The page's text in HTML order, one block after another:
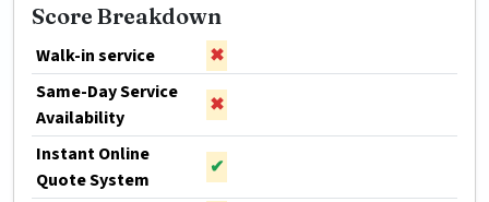
Score Breakdown
Walk-in service
✖
Same-Day Service
Availability
✖
Instant Online
Quote System
✔